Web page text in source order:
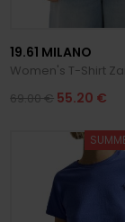
19.61 MILANO
Women's T-Shirt
69.00 € 55.20 €